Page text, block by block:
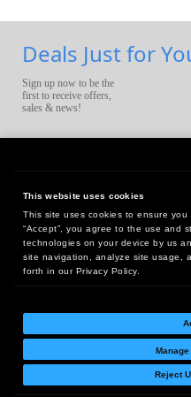
This website uses cookies
This site uses cookies to ensure
“Accept”, you agree to the use and
technologies on your device by us
site navigation, analyze site usage,
forth in our Privacy Policy.
Reject
Deals Just for
Sign up now to be the
first to receive offers,
sales & news!
10 First Street
West
18005 Sky Park Circle,